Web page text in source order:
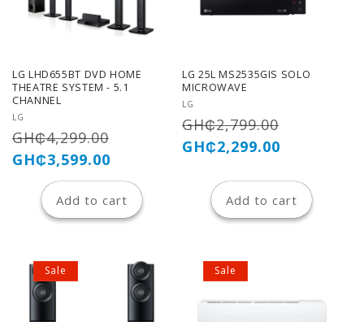
LG LHD655BT DVD HOME
THEATRE SYSTEM - 5.1
CHANNEL
Vendor:
LG
Regular
price
GH₵4,299.00
GH₵3,599.00
Add to cart
LG 25L MS2535GIS SOLO
MICROWAVE
Vendor:
LG
Regular
price
GH₵2,799.00
GH₵2,299.00
Add to cart
Sale Sale